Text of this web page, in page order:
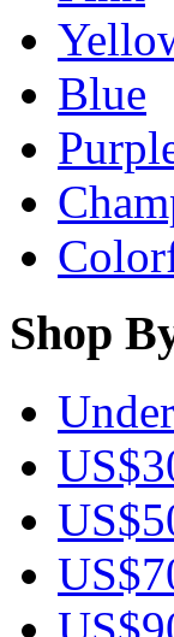
Blue
Shop